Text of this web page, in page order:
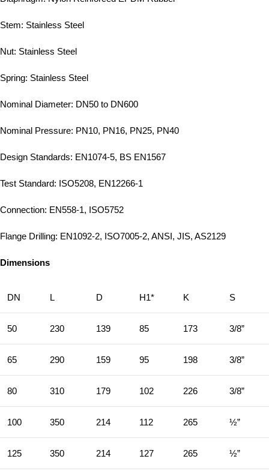
Stem: Stainless Steel
Nut: Stainless Steel
Spring: Stainless Steel
Nominal Diameter: DN50 to DN600
Nominal Pressure: PN10, PN16, PN25, PN40
Design Standards: EN1074-5, BS EN1567
Test Standard: ISO5208, EN12266-1
Connection: EN558-1, ISO5752
Flange Drilling: EN1092-2, ISO7005-2, ANSI, JIS, AS2129
Dimensions
DN L D H1* K S
50 230 139 85 173 3/8”
65 290 159 95 198 3/8”
80 310 179 102 226 3/8”
100 350 214 112 265 ½”
125 350 214 127 265 ½”